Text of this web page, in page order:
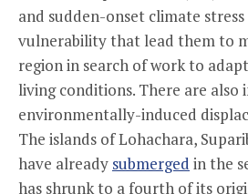
and sudden-onset climate
vulnerability that lead them to
region in search of work to
living conditions. There are also
environmentally-induced
The islands of Lohachara,
have already submerged in the
has shrunk to a fourth of its